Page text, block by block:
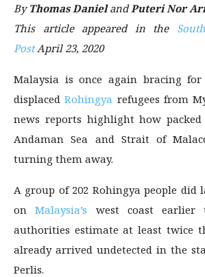
ByThomas Danieland Puteri Nor
This article appeared in the
PostApril 23, 2020
Malaysia is once again bracing
displacedRohingya refugees from
news reports highlight how
Andaman Sea and Strait of
turning them away.
A group of 202 Rohingya people did
onMalaysia’s west coast
authorities estimate at least twice
already arrived undetected in the
Perlis.